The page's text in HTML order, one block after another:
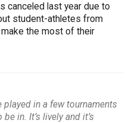
canceled last year due to
student-athletes from
the most of their
played in a few tournaments
in. It’s lively and it’s